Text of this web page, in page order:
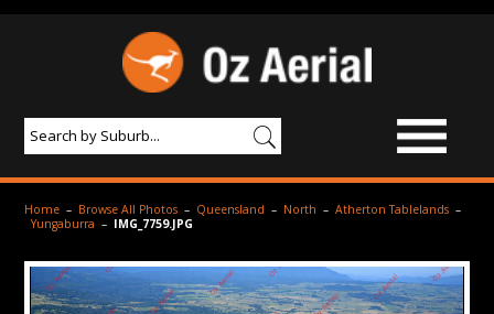
BROWSE IMAGES
AERIAL PHOTOGRAPHY
Home – Browse All Photos – Queensland – North –Atherton Tablelands –
Yungaburra – IMG_7759.JPG